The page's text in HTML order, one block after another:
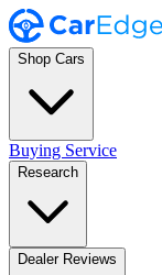
Shop Cars
Buying Service
Research
Dealer Reviews